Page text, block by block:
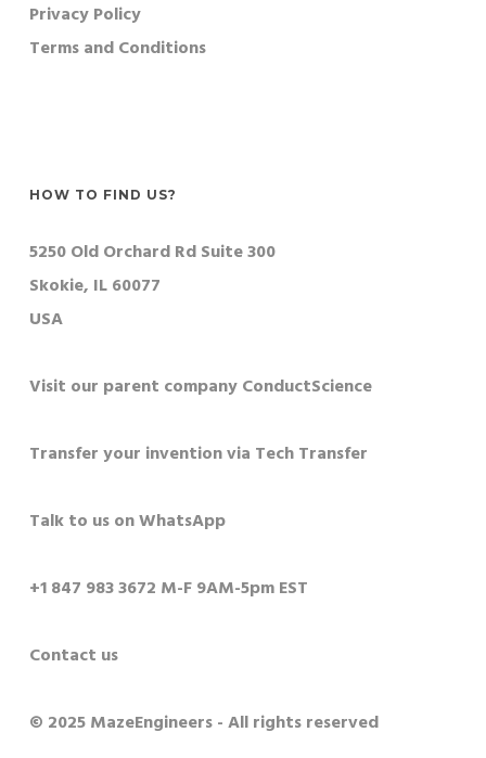
Privacy Policy
Terms and Conditions
HOW TO FIND US?
5250 Old Orchard Rd Suite 300
Skokie, IL 60077
USA
Visit our parent company ConductScience
Transfer your invention via Tech Transfer
Talk to us on WhatsApp
+1 847 983 3672 M-F 9AM-5pm EST
Contact us
© 2025 MazeEngineers - All rights reserved